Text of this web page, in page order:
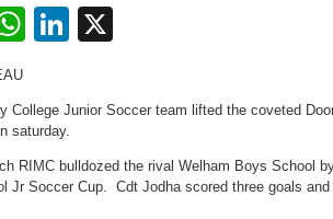
WhatsApp
LinkedIn
College Junior Soccer team lifted the coveted
saturday.
RIMC bulldozed the rival Welham Boys School
Jr Soccer Cup. Cdt Jodha scored three goals